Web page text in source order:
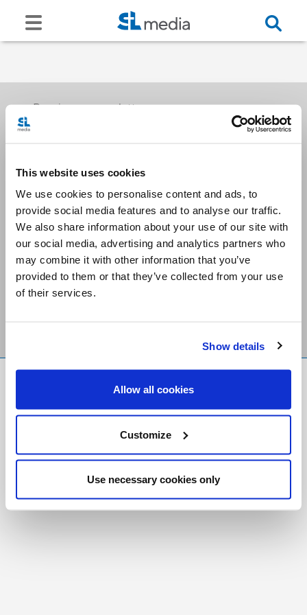
This website uses cookies
We use cookies to personalise content and ads, to
provide social media features and to analyse our traffic.
We also share information about your use of our site with
our social media, advertising and analytics partners who
may combine it with other information that you’ve
provided to them or that they’ve collected from your use
of their services.
Show details
Allow all cookies
Customize
Use necessary cookies only
Receive our newsletters
Email me
Stay Connected
Foundation
Registered Charity # 88523 6000 RR0001